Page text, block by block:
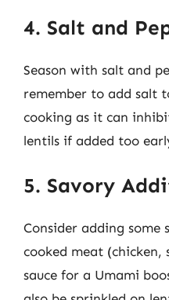
4. Salt and
Season with salt and
remember to add salt
cooking as it can
lentils if added too
5. Savory
Consider adding some
cooked meat (chicken,
sauce for a Umami